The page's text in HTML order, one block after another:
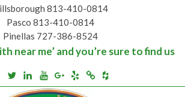
813-410-0814
Pasco 813-410-0814
Pinellas 727-386-8524
near me’ and you’re sure to find us
TwitterLinkedinYoutube
Google+
YelpMerchantcircle
Houzz